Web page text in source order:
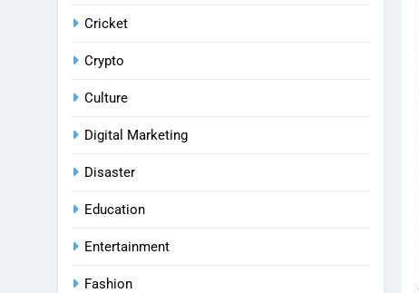
Cricket
Crypto
Culture
Digital Marketing
Disaster
Education
Entertainment
Fashion